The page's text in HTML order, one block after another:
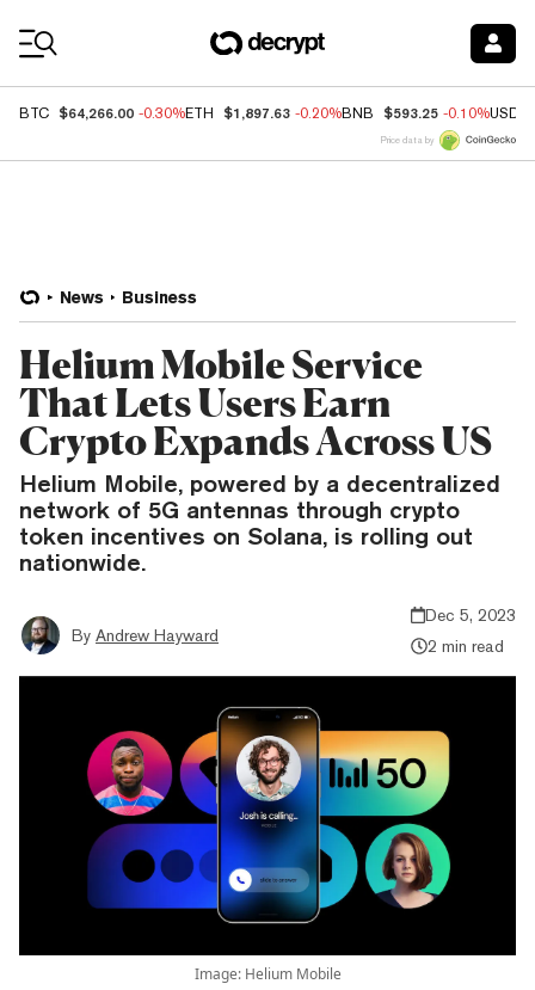
BTC $64,266.00 -0.30%ETH $1,897.63 -0.20%BNB $593.25 -0.10%USDC
Price data by
News Business
Helium Mobile Service
That Lets Users Earn
Crypto Expands Across US
Helium Mobile, powered by a decentralized
network of 5G antennas through crypto
token incentives on Solana, is rolling out
nationwide.
By Andrew Hayward
Dec 5, 2023
2 min read
Image: Helium Mobile